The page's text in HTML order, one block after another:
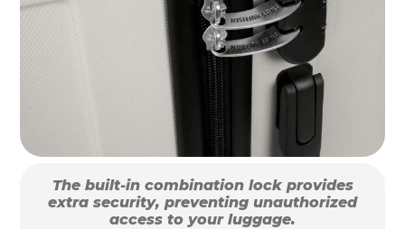
The built-in combination lock provides
extra security, preventing unauthorized
access to your luggage.